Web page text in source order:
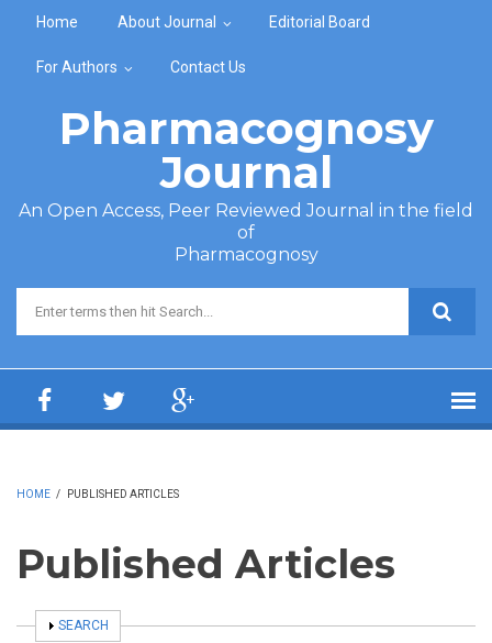
Home About Journal Editorial Board
For Authors Contact Us
Pharmacognosy
Journal
An Open Access, Peer Reviewed Journal in the field
of
Pharmacognosy
Search form
HOME / PUBLISHED ARTICLES
Published Articles
SHOW
SEARCH